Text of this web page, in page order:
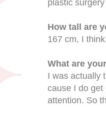
plastic
How tall are
167 cm, I
What are
I was actually
cause I do get
attention. So